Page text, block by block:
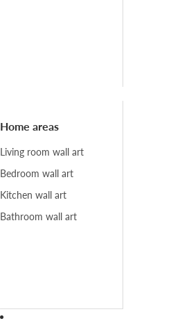
Home areas
Living room wall art
Bedroom wall art
Kitchen wall art
Bathroom wall art